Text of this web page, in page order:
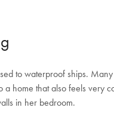
to waterproof ships. Many
a home that also feels very
in her bedroom.